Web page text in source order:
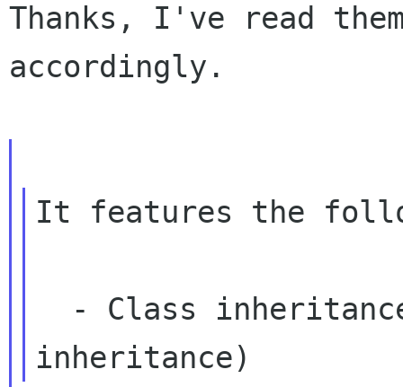
Thanks, I've read
accordingly.
It features the